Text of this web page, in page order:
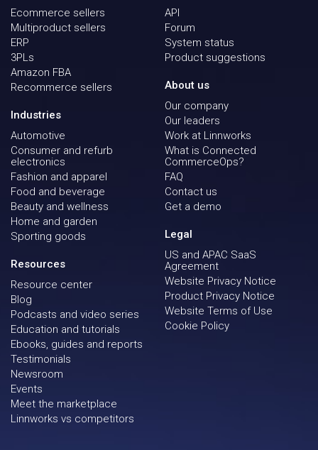
Ecommerce sellers
Multiproduct sellers
ERP
3PLs
Amazon FBA
Recommerce sellers
Industries
Automotive
Consumer and refurb
electronics
Fashion and apparel
Food and beverage
Beauty and wellness
Home and garden
Sporting goods
Resources
Resource center
Blog
Podcasts and video series
Education and tutorials
Ebooks, guides and reports
Testimonials
Newsroom
Events
Meet the marketplace
Linnworks vs competitors
API
Forum
System status
Product suggestions
About us
Our company
Our leaders
Work at Linnworks
What is Connected
CommerceOps?
FAQ
Contact us
Get a demo
Legal
US and APAC SaaS
Agreement
Website Privacy Notice
Product Privacy Notice
Website Terms of Use
Cookie Policy